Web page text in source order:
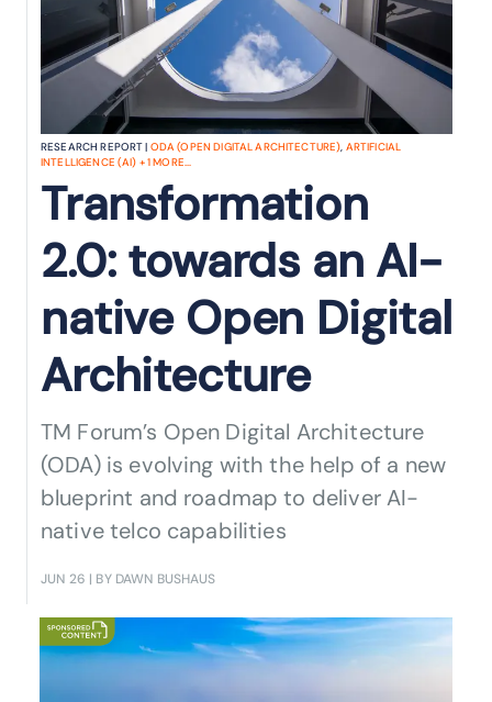
RESEARCH REPORT | ODA (OPEN DIGITAL ARCHITECTURE) ARTIFICIAL
INTELLIGENCE (AI) +1MORE...
Transformation
2.0: towards an AI-
native Open Digital
Architecture
TM Forum’s Open Digital Architecture
(ODA) is evolving with the help of a new
blueprint and roadmap to deliver AI-
native telco capabilities
JUN 26 | BY DAWN BUSHAUS